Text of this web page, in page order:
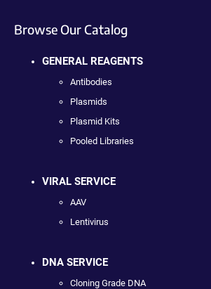
Browse Our Catalog
GENERAL REAGENTS
Antibodies
Plasmids
Plasmid Kits
Pooled Libraries
VIRAL SERVICE
AAV
Lentivirus
DNA SERVICE
Cloning Grade DNA